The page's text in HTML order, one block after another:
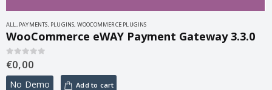
ALL, PAYMENTS, PLUGINS, WOOCOMMERCE PLUGINS
WooCommerce eWAY Payment Gateway 3.3.0
0out of 5
€0,00
No Demo Add to cart